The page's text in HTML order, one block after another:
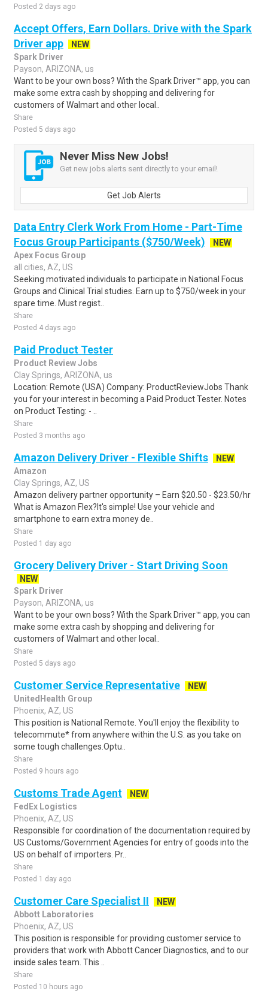
Posted 2 days ago
Accept Offers, Earn Dollars. Drive with the Spark
Driver app
NEW
Spark Driver
Payson, ARIZONA, us
Want to be your own boss? With the Spark Driver™ app, you can
make some extra cash by shopping and delivering for
customers of Walmart and other local..
Share
Posted 5 days ago
Never Miss New Jobs!
Get new jobs alerts sent directly to your email!
Get Job Alerts
Data Entry Clerk Work From Home - Part-Time
Focus Group Participants ($750/Week)
NEW
Apex Focus Group
all cities, AZ, US
Seeking motivated individuals to participate in National Focus
Groups and Clinical Trial studies. Earn up to $750/week in your
spare time. Must regist..
Share
Posted 4 days ago
Paid Product Tester
Product Review Jobs
Clay Springs, ARIZONA, us
Location: Remote (USA) Company: ProductReviewJobs Thank
you for your interest in becoming a Paid Product Tester. Notes
on Product Testing: - ..
Share
Posted 3 months ago
Amazon Delivery Driver - Flexible Shifts
NEW
Amazon
Clay Springs, AZ, US
Amazon delivery partner opportunity – Earn $20.50 - $23.50/hr
What is Amazon Flex?It's simple! Use your vehicle and
smartphone to earn extra money de..
Share
Posted 1 day ago
Grocery Delivery Driver - Start Driving Soon
NEW
Spark Driver
Payson, ARIZONA, us
Want to be your own boss? With the Spark Driver™ app, you can
make some extra cash by shopping and delivering for
customers of Walmart and other local..
Share
Posted 5 days ago
Customer Service Representative
NEW
UnitedHealth Group
Phoenix, AZ, US
This position is National Remote. You'll enjoy the flexibility to
telecommute* from anywhere within the U.S. as you take on
some tough challenges.Optu..
Share
Posted 9 hours ago
Customs Trade Agent
NEW
FedEx Logistics
Phoenix, AZ, US
Responsible for coordination of the documentation required by
US Customs/Government Agencies for entry of goods into the
US on behalf of importers. Pr..
Share
Posted 1 day ago
Customer Care Specialist II
NEW
Abbott Laboratories
Phoenix, AZ, US
This position is responsible for providing customer service to
providers that work with Abbott Cancer Diagnostics, and to our
inside sales team. This ..
Share
Posted 10 hours ago